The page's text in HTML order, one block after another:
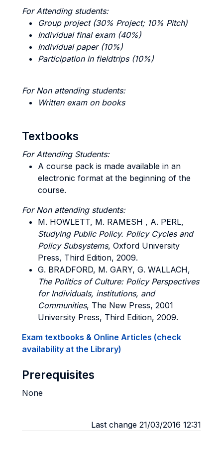
For Attending students:
Group project (30% Project; 10% Pitch)
Individual final exam (40%)
Individual paper (10%)
Participation in fieldtrips (10%)
For Non attending students:
Written exam on books
Textbooks
For Attending Students:
A course pack is made available in an
electronic format at the beginning of the
course.
For Non attending students:
M. HOWLETT, M. RAMESH , A. PERL,
Studying Public Policy. Policy Cycles and
Policy Subsystems, Oxford University
Press, Third Edition, 2009.
G. BRADFORD, M. GARY, G. WALLACH,
The Politics of Culture: Policy Perspectives
for Individuals, institutions, and
Communities, The New Press, 2001
University Press, Third Edition, 2009.
Exam textbooks & Online Articles (check
availability at the Library)
Prerequisites
None
Last change 21/03/2016 12:31